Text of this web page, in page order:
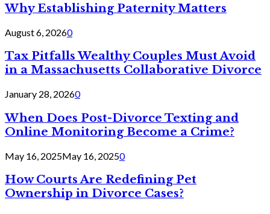
Why Establishing Paternity Matters
August 6, 20260
Tax Pitfalls Wealthy Couples Must Avoid
in a Massachusetts Collaborative Divorce
January 28, 20260
When Does Post-Divorce Texting and
Online Monitoring Become a Crime?
May 16, 2025May 16, 20250
How Courts Are Redefining Pet
Ownership in Divorce Cases?